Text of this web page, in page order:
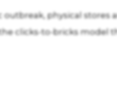
physical stores
clicks-to-bricks model